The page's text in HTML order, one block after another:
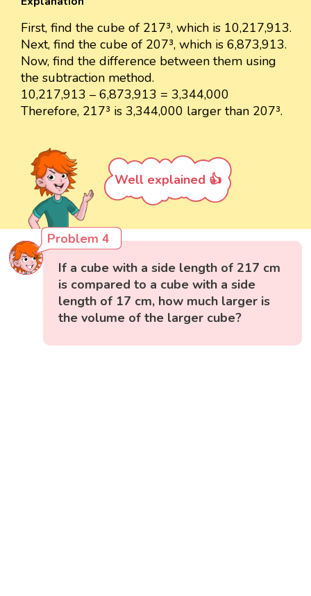
First, find the cube of 217³, which is 10,217,913.
Next, find the cube of 207³, which is 6,873,913.
Now, find the difference between them using
the subtraction method.
10,217,913 – 6,873,913 = 3,344,000
Therefore, 217³ is 3,344,000 larger than 207³.
Well explained 👍
Problem 4
If a cube with a side length of 217 cm
is compared to a cube with a side
length of 17 cm, how much larger is
the volume of the larger cube?